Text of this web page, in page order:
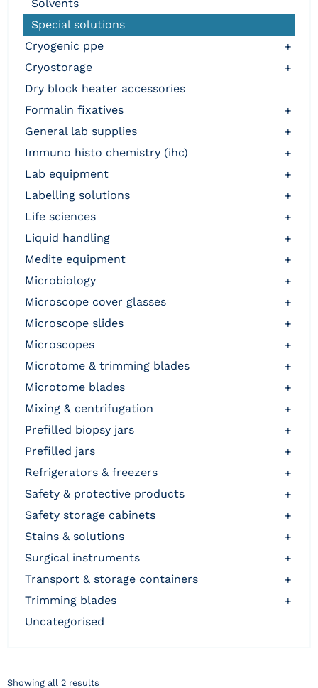
solvents
special solutions
cryogenic ppe
+
cryostorage
+
dry block heater accessories
formalin fixatives
+
general lab supplies
+
immuno histo chemistry (ihc)
+
lab equipment
+
labelling solutions
+
life sciences
+
liquid handling
+
medite equipment
+
microbiology
+
microscope cover glasses
+
microscope slides
+
microscopes
+
microtome & trimming blades
+
microtome blades
+
mixing & centrifugation
+
prefilled biopsy jars
+
prefilled jars
+
refrigerators & freezers
+
safety & protective products
+
safety storage cabinets
+
stains & solutions
+
surgical instruments
+
transport & storage containers
+
trimming blades
+
uncategorised
Showing all 2 results